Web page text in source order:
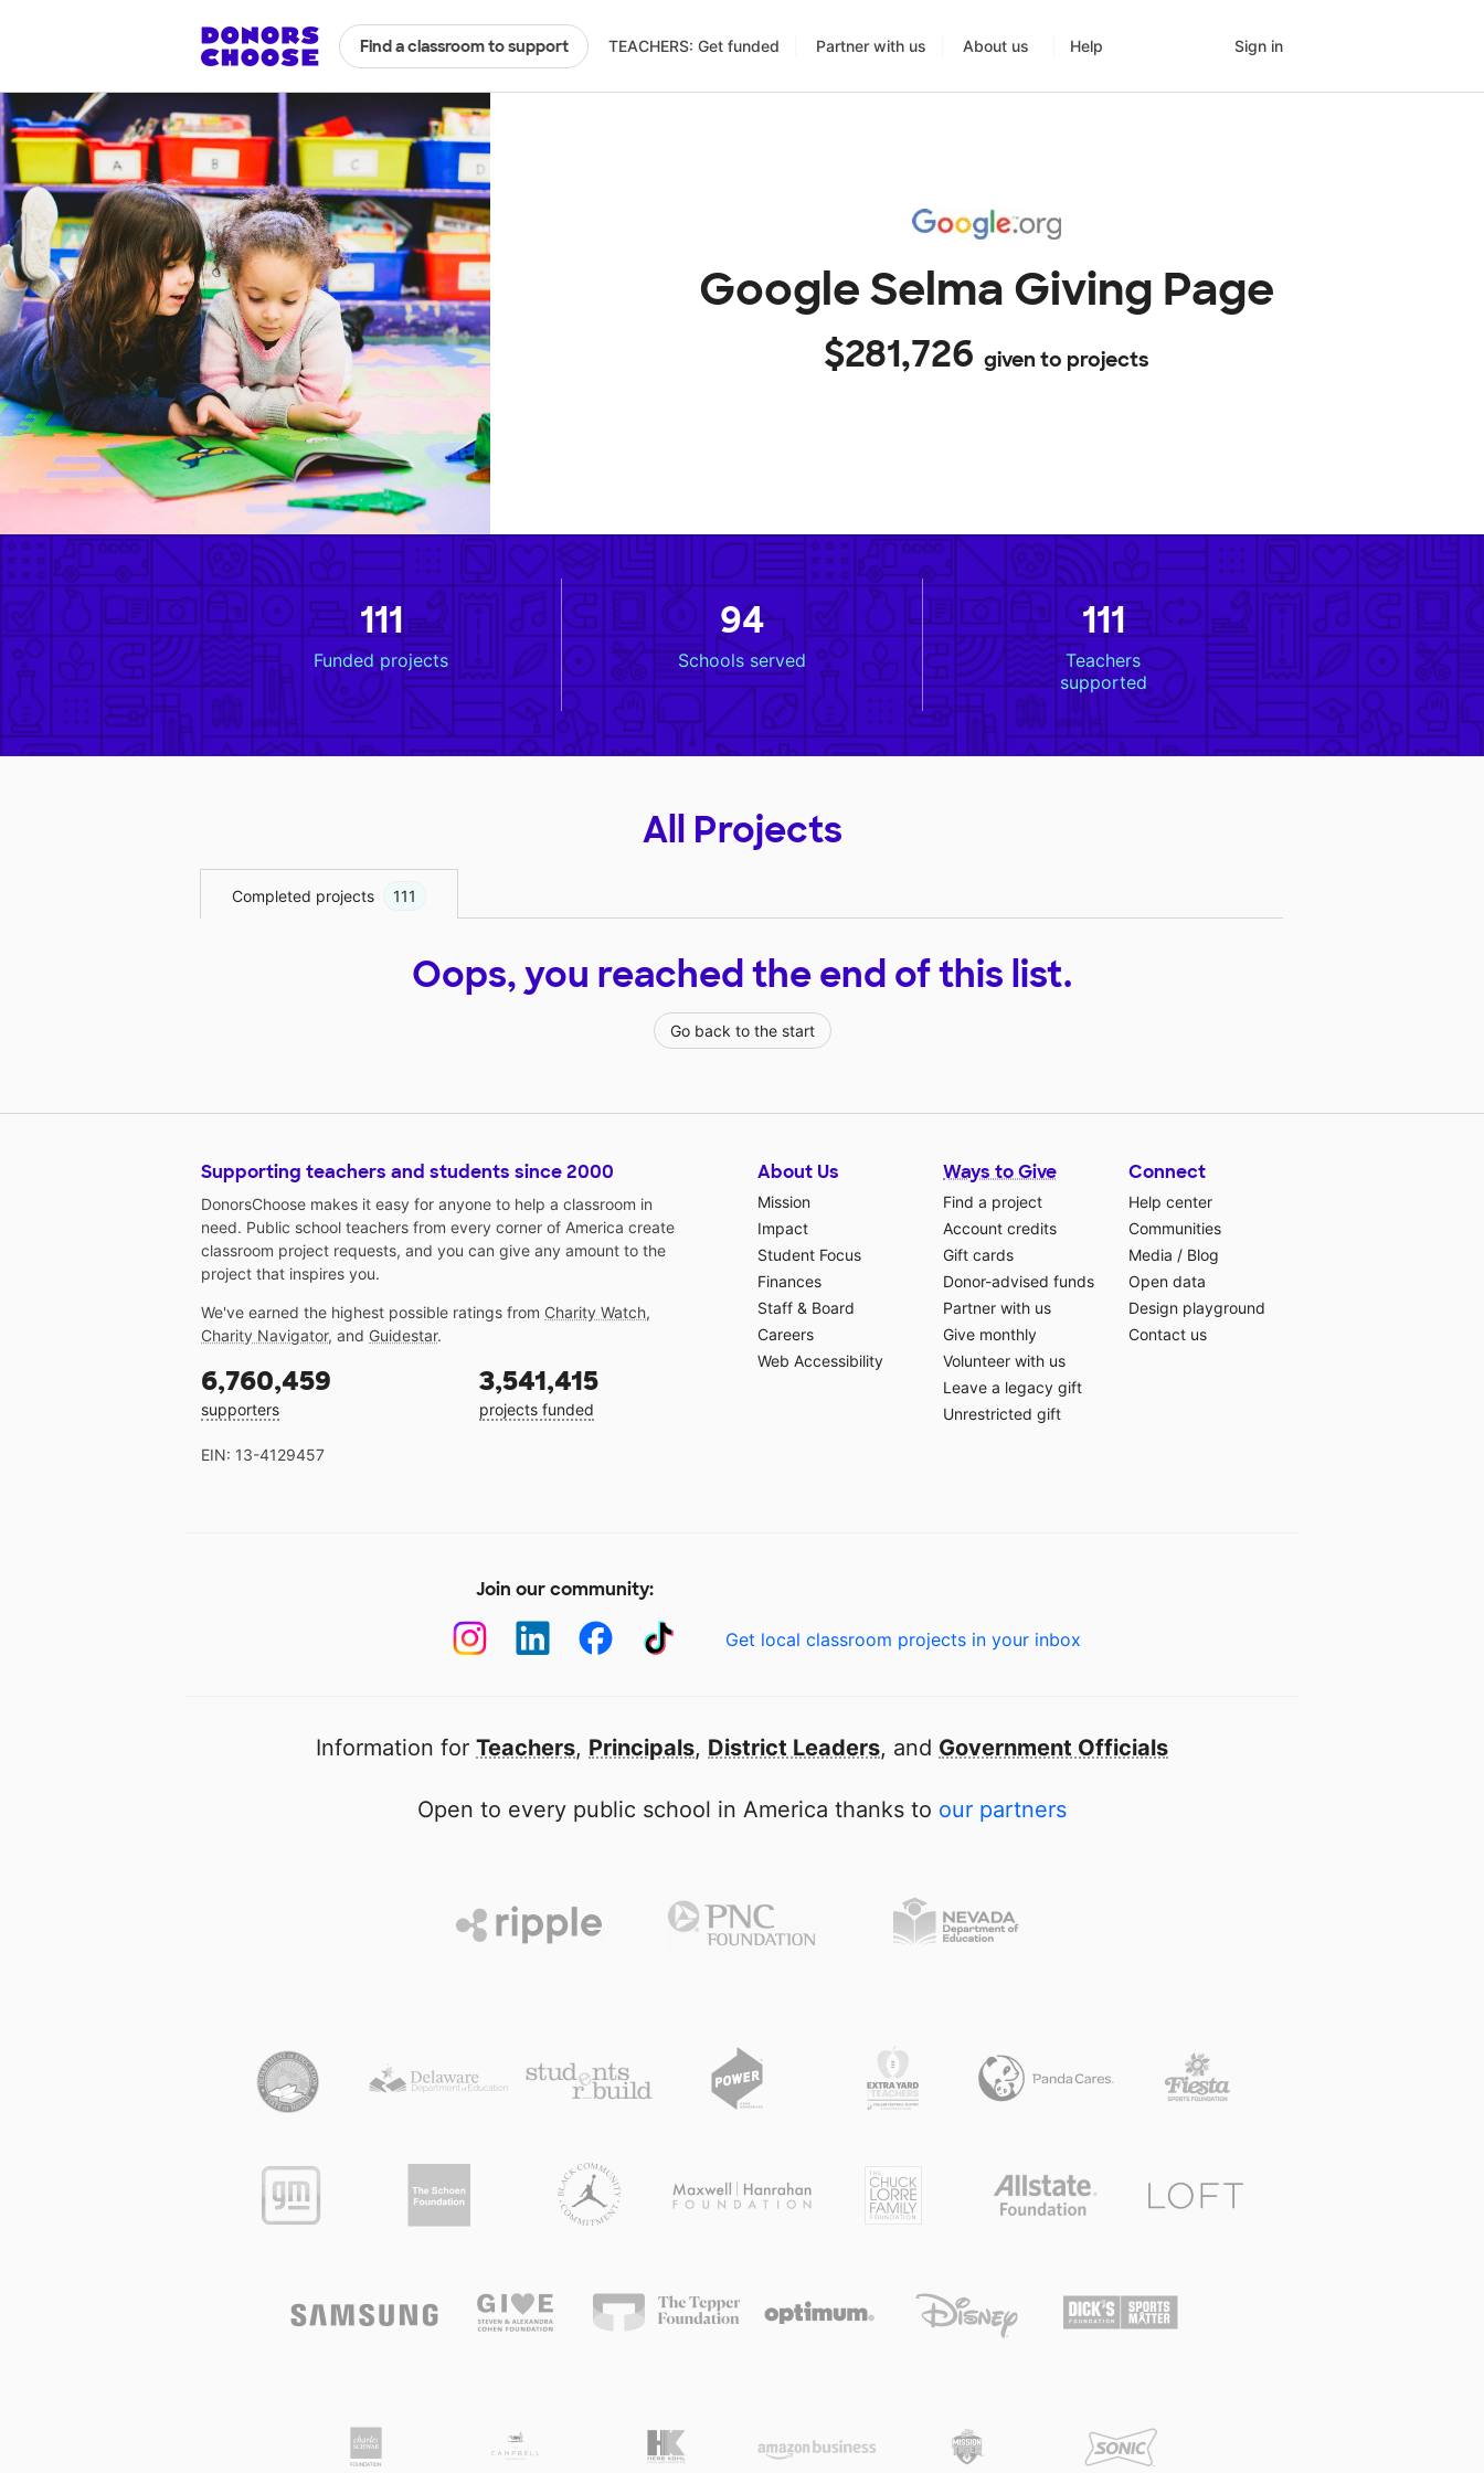
Find a classroom to support TEACHERS: Get funded Partner with us About us Help Sign in
Google Selma Giving Page
$281,726 given to projects
111
Funded projects
94
Schools served
111
Teachers
supported
All Projects
Completed projects 111
Oops, you reached the end of this list.
Go back to the start
Supporting teachers and students since 2000
DonorsChoose makes it easy for anyone to help a classroom in
need. Public school teachers from every corner of America create
classroom project requests, and you can give any amount to the
project that inspires you.
We've earned the highest possible ratings from Charity Watch,
Charity Navigator, and Guidestar.
6,760,459
supporters
3,541,415
projects funded
EIN: 13-4129457
About Us
Mission
Impact
Student Focus
Finances
Staff & Board
Careers
Web Accessibility
Ways to Give
Find a project
Account credits
Gift cards
Donor-advised funds
Partner with us
Give monthly
Volunteer with us
Leave a legacy gift
Unrestricted gift
Connect
Help center
Communities
Media / Blog
Open data
Design playground
Contact us
Join our community:
Get local classroom projects in your inbox
Information for Teachers, Principals, District Leaders, and Government Officials
Open to every public school in America thanks to our partners